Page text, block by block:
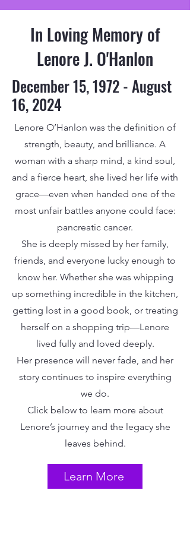
In Loving Memory of
Lenore J. O'Hanlon
December 15, 1972 - August
16, 2024
Lenore O’Hanlon was the definition of
strength, beauty, and brilliance. A
woman with a sharp mind, a kind soul,
and a fierce heart, she lived her life with
grace—even when handed one of the
most unfair battles anyone could face:
pancreatic cancer.
She is deeply missed by her family,
friends, and everyone lucky enough to
know her. Whether she was whipping
up something incredible in the kitchen,
getting lost in a good book, or treating
herself on a shopping trip—Lenore
lived fully and loved deeply.
Her presence will never fade, and her
story continues to inspire everything
we do.
Click below to learn more about
Lenore’s journey and the legacy she
leaves behind.
Learn More